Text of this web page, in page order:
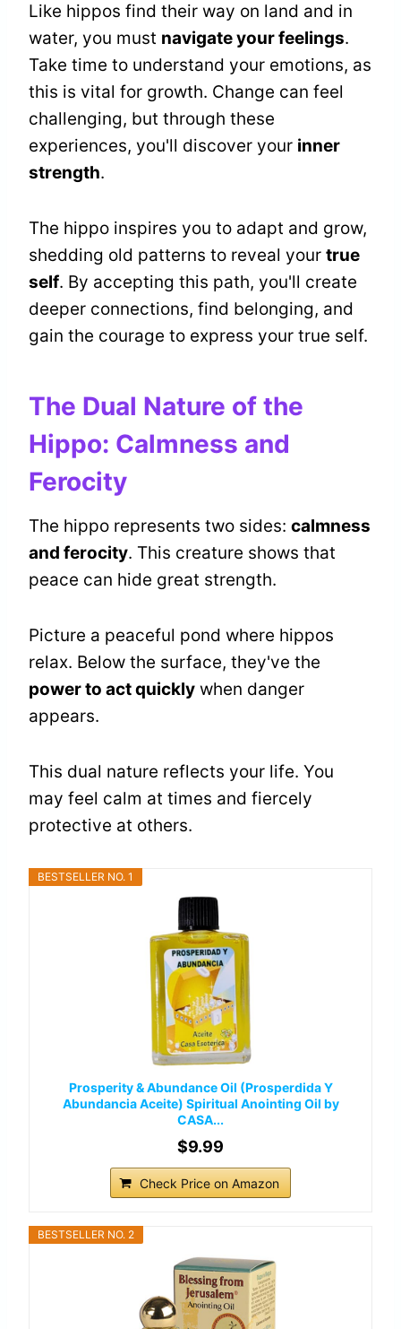
Like hippos find their way on land and in
water, you must navigate your feelings.
Take time to understand your emotions, as
this is vital for growth. Change can feel
challenging, but through these
experiences, you'll discover your inner
strength.
The hippo inspires you to adapt and grow,
shedding old patterns to reveal your true
self. By accepting this path, you'll create
deeper connections, find belonging, and
gain the courage to express your true self.
The Dual Nature of the
Hippo: Calmness and
Ferocity
The hippo represents two sides: calmness
and ferocity. This creature shows that
peace can hide great strength.
Picture a peaceful pond where hippos
relax. Below the surface, they've the
power to act quickly when danger
appears.
This dual nature reflects your life. You
may feel calm at times and fiercely
protective at others.
BESTSELLER NO. 1
Prosperity & Abundance Oil (Prosperdida Y
Abundancia Aceite) Spiritual Anointing Oil by
CASA...
$9.99
Check Price on Amazon
BESTSELLER NO. 2